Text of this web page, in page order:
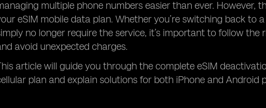
multiple phone numbers easier than ever. However,
eSIM mobile data plan. Whether you’re switching back to
no longer require the service, it’s important to follow
avoid unexpected charges.
article will guide you through the complete eSIM
plan and explain solutions for both iPhone and Android